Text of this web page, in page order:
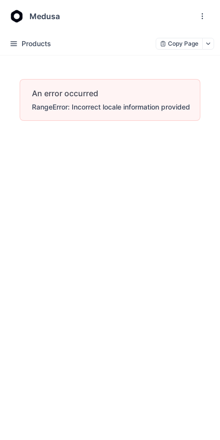
Medusa
Products Copy Page
An error occurred
RangeError: Incorrect locale information provided